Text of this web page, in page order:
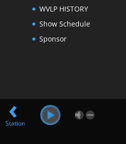
WVLP HISTORY
Show Schedule
Sponsor
‹
Station